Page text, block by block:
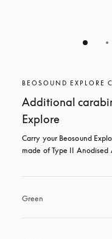
BEOSOUND EXPLORE
Additional
Explore
Carry your Beosound
made of Type II Anodised
Green